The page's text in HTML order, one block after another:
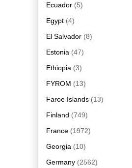
Ecuador (5)
Egypt (4)
El Salvador (8)
Estonia (47)
Ethiopia (3)
FYROM (13)
Faroe Islands (13)
Finland (749)
France (1972)
Georgia (10)
Germany (2562)